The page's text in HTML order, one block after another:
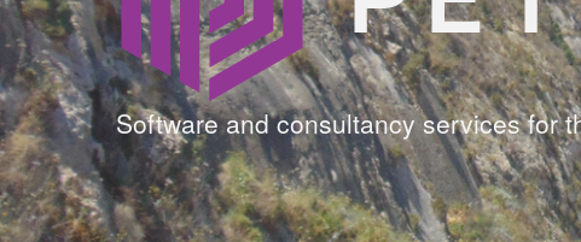
Software and consultancy services for